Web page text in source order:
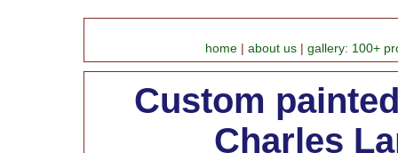
home about us gallery: 100+
Custom
Charles